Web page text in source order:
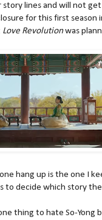
lines and will not
for this first
Love Revolutionwas
hang up is the one I
to decide which story
thing to hate So-Yong